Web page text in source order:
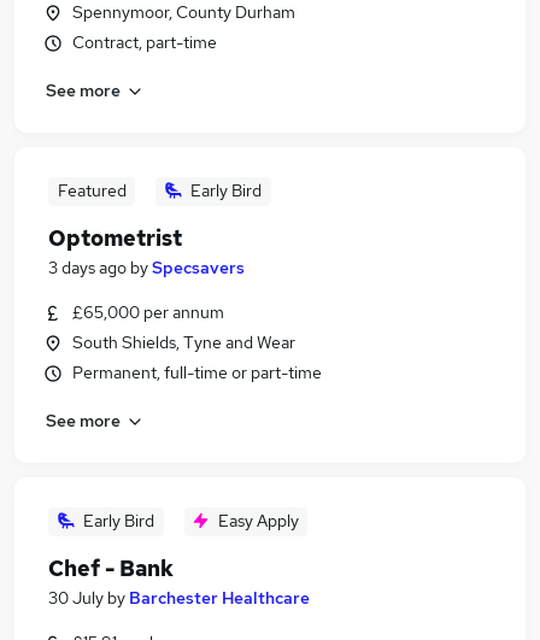
Spennymoor, County Durham
Contract, part-time
See more
Featured Early Bird
Optometrist
3 days ago bySpecsavers
£65,000 per annum
South Shields, Tyne and Wear
Permanent, full-time or part-time
See more
Early Bird Easy Apply
Chef - Bank
30 July by Barchester Healthcare